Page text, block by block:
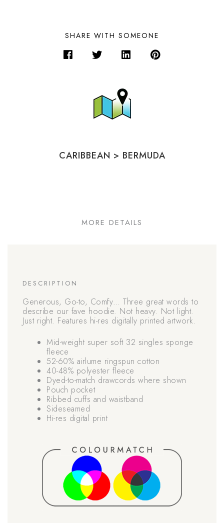
SHARE WITH SOMEONE
CARIBBEAN > BERMUDA
MORE DETAILS
DESCRIPTION
Generous, Go-to, Comfy… Three great words to
describe our fave hoodie. Not heavy. Not light.
Just right. Features hi-res digitally printed artwork.
Mid-weight super soft 32 singles sponge
fleece
52-60% airlume ringspun cotton
40-48% polyester fleece
Dyed-to-match drawcords where shown
Pouch pocket
Ribbed cuffs and waistband
Sideseamed
Hi-res digital print